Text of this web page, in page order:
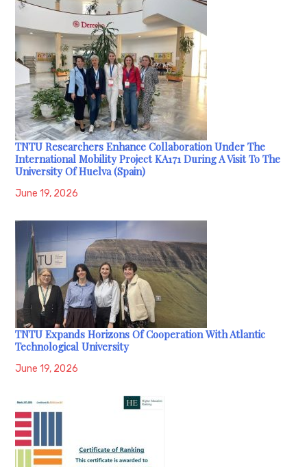
TNTU Researchers Enhance Collaboration Under The
International Mobility Project KA171 During A Visit To The
University Of Huelva (Spain)
June 19, 2026
TNTU Expands Horizons Of Cooperation With Atlantic
Technological University
June 19, 2026